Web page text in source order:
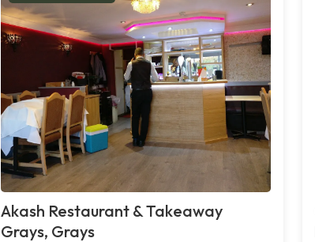
Akash Restaurant & Takeaway
Grays, Grays